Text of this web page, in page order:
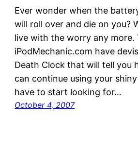
Ever wonder when the
will roll over and die on you?
live with the worry any more.
iPodMechanic.com have
Death Clock that will tell you
can continue using your
have to start looking for…
October 4, 2007